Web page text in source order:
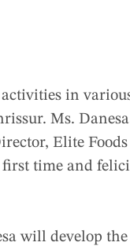
in
Ms.
Elite
first time and
will develop